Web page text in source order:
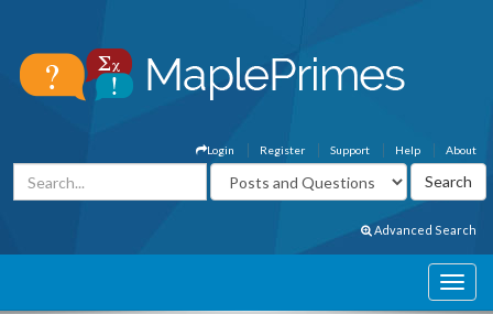
About
Help
Support
Register
Login
Advanced Search